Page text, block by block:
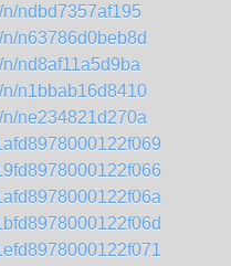
ndbd7357af195
n63786d0beb8d
nd8af11a5d9ba
n1bbab16d8410
ne234821d270a